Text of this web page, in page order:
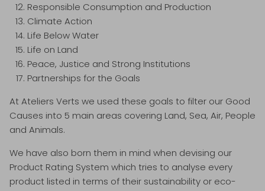
Responsible Consumption and Production
Climate Action
Life Below Water
Life on Land
Peace, Justice and Strong Institutions
Partnerships for the Goals
At Ateliers Verts we used these goals to filter our Good
Causes into 5 main areas covering Land, Sea, Air, People
and Animals.
We have also born them in mind when devising our
Product Rating System which tries to analyse every
product listed in terms of their sustainability or eco-